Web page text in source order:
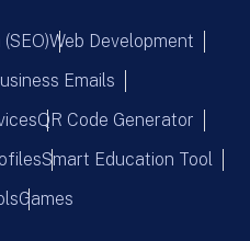
Web Development
Emails
QR Code Generator
Smart Education Tool
Games